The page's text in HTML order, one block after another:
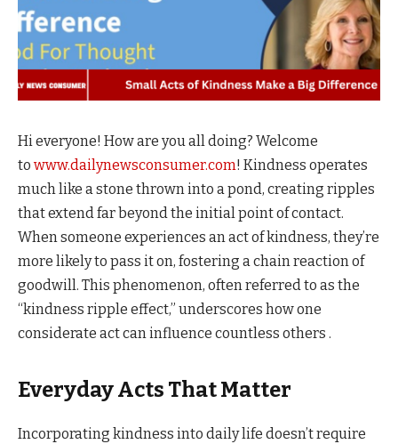
Hi everyone! How are you all doing? Welcome
to www.dailynewsconsumer.com! Kindness operates
much like a stone thrown into a pond, creating ripples
that extend far beyond the initial point of contact.
When someone experiences an act of kindness, they’re
more likely to pass it on, fostering a chain reaction of
goodwill. This phenomenon, often referred to as the
“kindness ripple effect,” underscores how one
considerate act can influence countless others .​
Everyday Acts That Matter
Incorporating kindness into daily life doesn’t require